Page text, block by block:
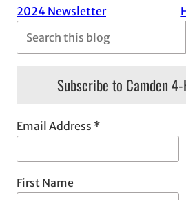
2024 Newsletter
e
h
Subscribe to Camden
Email Address *
First Name